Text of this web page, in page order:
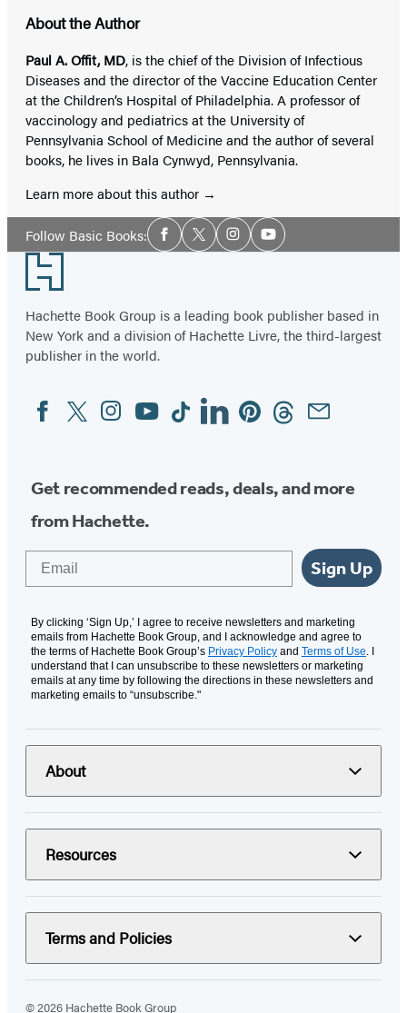
About the Author
Paul A. Offit, MD, is the chief of the Division of Infectious
Diseases and the director of the Vaccine Education Center
at the Children’s Hospital of Philadelphia. A professor of
vaccinology and pediatrics at the University of
Pennsylvania School of Medicine and the author of several
books, he lives in Bala Cynwyd, Pennsylvania.
Learn more about this author
Follow Basic Books:Social
Media
Facebook
TwitterInstagramYouTube
Footer
Hachette Book Group is a leading book publisher based in
New York and a division of Hachette Livre, the third-largest
publisher in the world.
Social
Media
FacebookTwitterInstagram
YouTubeTiktokLinkedinPinterestThreadsEmail
Get recommended reads, deals, and more
from Hachette.
Sign Up
By clicking ‘Sign Up,’ I agree to receive newsletters and marketing
emails from Hachette Book Group, and I acknowledge and agree to
the terms of Hachette Book Group’s Privacy Policy and Terms of Use. I
understand that I can unsubscribe to these newsletters or marketing
emails at any time by following the directions in these newsletters and
marketing emails to “unsubscribe."
About
Resources
Terms and Policies
© 2026 Hachette Book Group